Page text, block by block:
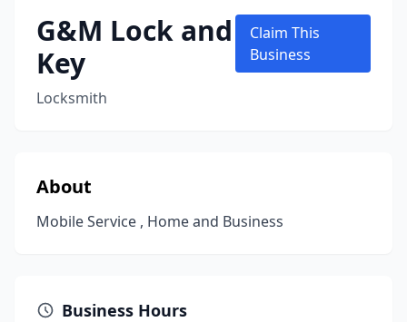
G&M Lock and
Key
Locksmith
Claim This
Business
About
Mobile Service , Home and Business
Business Hours